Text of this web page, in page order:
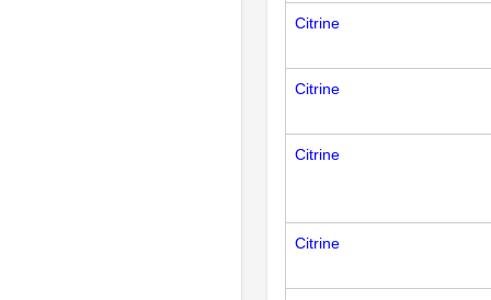
Citrine
Citrine
Citrine
Citrine